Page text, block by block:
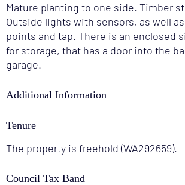
Mature planting to one side. Timber
Outside lights with sensors, as well
points and tap. There is an enclosed
for storage, that has a door into the
garage.
Additional Information
Tenure
The property is freehold (WA292659).
Council Tax Band